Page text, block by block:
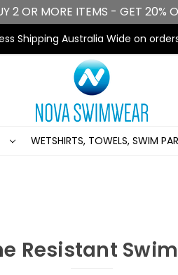
2 OR MORE ITEMS - GET 20%
Shipping Australia Wide on
WETSHIRTS, TOWELS, SWIM
Resistant